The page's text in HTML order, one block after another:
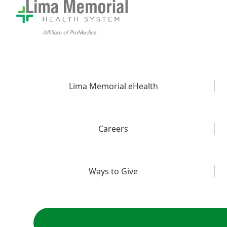
Lima Memorial eHealth
Careers
Ways to Give